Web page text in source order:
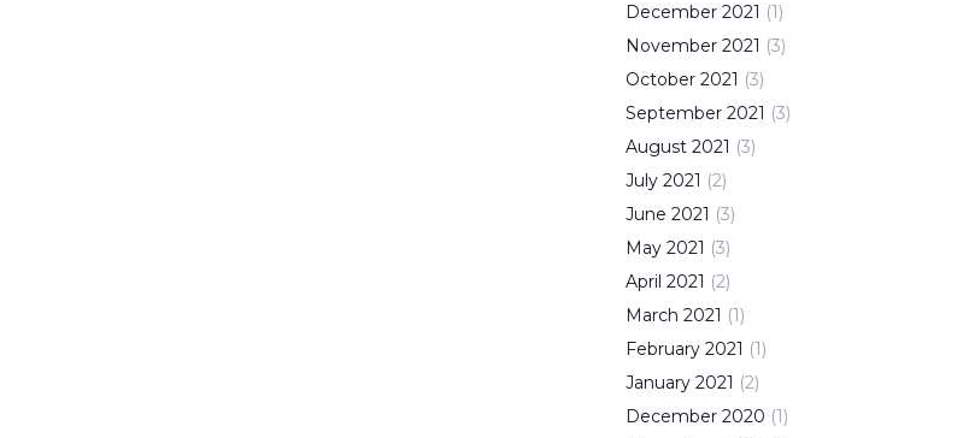
December 2021 (1)
November 2021 (3)
October 2021 (3)
September 2021 (3)
August 2021 (3)
July 2021 (2)
June 2021 (3)
May 2021 (3)
April 2021 (2)
March 2021 (1)
February 2021 (1)
January 2021 (2)
December 2020 (1)